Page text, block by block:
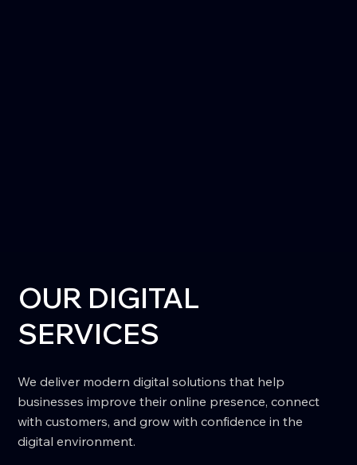
OUR DIGITAL
SERVICES
We deliver modern digital solutions that help
businesses improve their online presence, connect
with customers, and grow with confidence in the
digital environment.